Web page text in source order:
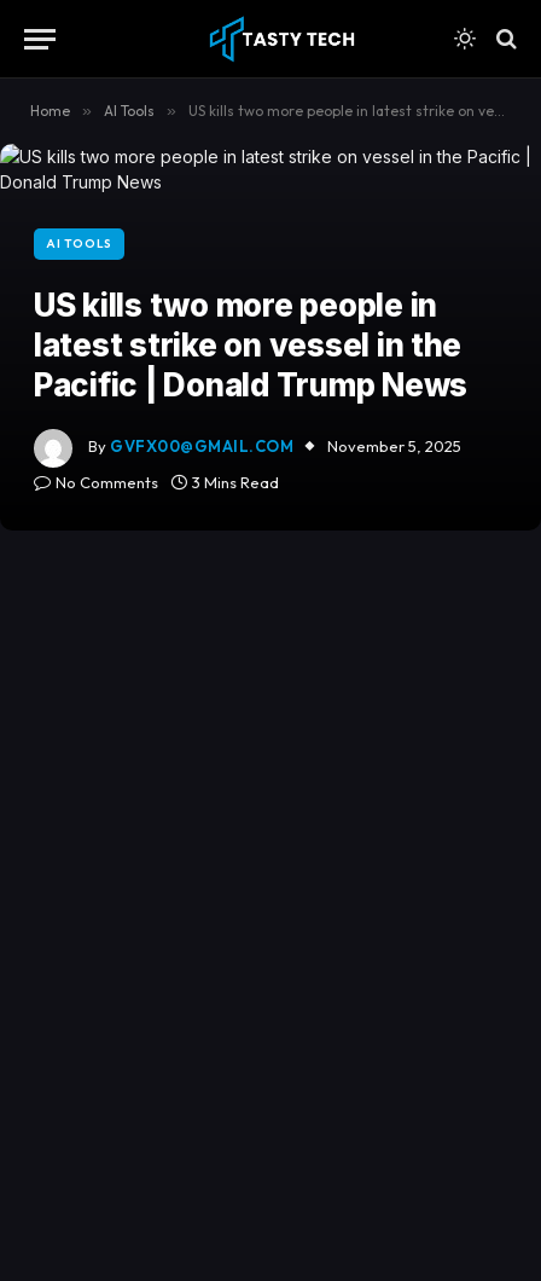
Home » AI Tools » US kills two more people in latest strike on vessel in the Pacific | Donald Trump News
AI TOOLS
US kills two more people in
latest strike on vessel in the
Pacific | Donald Trump News
By GVFX00@GMAIL.COM
November 5, 2025
No Comments
3 Mins Read